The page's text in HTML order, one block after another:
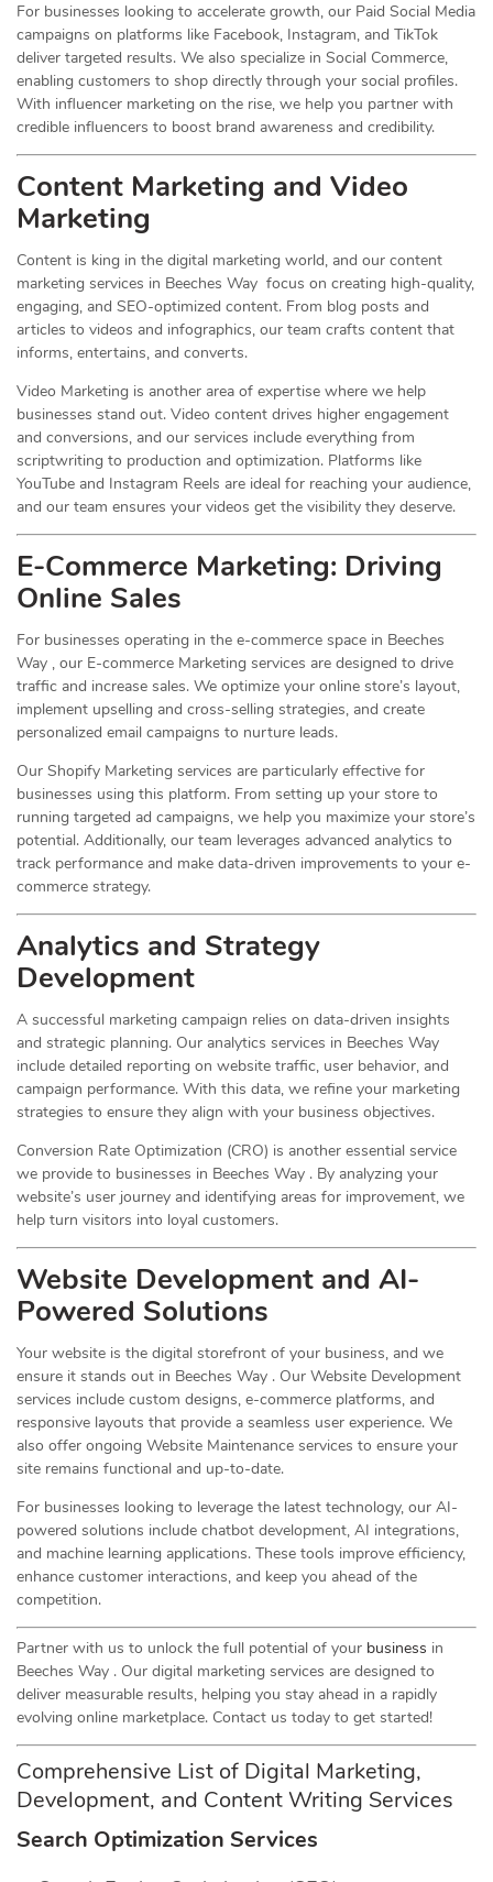
For businesses looking to accelerate growth, our Paid Social Media
campaigns on platforms like Facebook, Instagram, and TikTok
deliver targeted results. We also specialize in Social Commerce,
enabling customers to shop directly through your social profiles.
With influencer marketing on the rise, we help you partner with
credible influencers to boost brand awareness and credibility.
Content Marketing and Video
Marketing
Content is king in the digital marketing world, and our content
marketing services in Beeches Way focus on creating high-quality,
engaging, and SEO-optimized content. From blog posts and
articles to videos and infographics, our team crafts content that
informs, entertains, and converts.
Video Marketing is another area of expertise where we help
businesses stand out. Video content drives higher engagement
and conversions, and our services include everything from
scriptwriting to production and optimization. Platforms like
YouTube and Instagram Reels are ideal for reaching your audience,
and our team ensures your videos get the visibility they deserve.
E-Commerce Marketing: Driving
Online Sales
For businesses operating in the e-commerce space in Beeches
Way , our E-commerce Marketing services are designed to drive
traffic and increase sales. We optimize your online store’s layout,
implement upselling and cross-selling strategies, and create
personalized email campaigns to nurture leads.
Our Shopify Marketing services are particularly effective for
businesses using this platform. From setting up your store to
running targeted ad campaigns, we help you maximize your store’s
potential. Additionally, our team leverages advanced analytics to
track performance and make data-driven improvements to your e-
commerce strategy.
Analytics and Strategy
Development
A successful marketing campaign relies on data-driven insights
and strategic planning. Our analytics services in Beeches Way
include detailed reporting on website traffic, user behavior, and
campaign performance. With this data, we refine your marketing
strategies to ensure they align with your business objectives.
Conversion Rate Optimization (CRO) is another essential service
we provide to businesses in Beeches Way . By analyzing your
website’s user journey and identifying areas for improvement, we
help turn visitors into loyal customers.
Website Development and AI-
Powered Solutions
Your website is the digital storefront of your business, and we
ensure it stands out in Beeches Way . Our Website Development
services include custom designs, e-commerce platforms, and
responsive layouts that provide a seamless user experience. We
also offer ongoing Website Maintenance services to ensure your
site remains functional and up-to-date.
For businesses looking to leverage the latest technology, our AI-
powered solutions include chatbot development, AI integrations,
and machine learning applications. These tools improve efficiency,
enhance customer interactions, and keep you ahead of the
competition.
Partner with us to unlock the full potential of your business in
Beeches Way . Our digital marketing services are designed to
deliver measurable results, helping you stay ahead in a rapidly
evolving online marketplace. Contact us today to get started!
Comprehensive List of Digital Marketing,
Development, and Content Writing Services
Search Optimization Services